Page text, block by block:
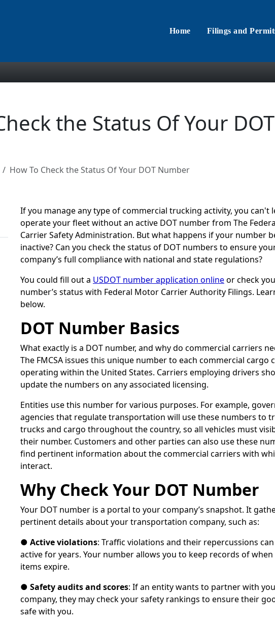
Home Filings and
the Status Of Your DOT
How To Check the Status Of Your DOT Number
If you manage any type of commercial trucking activity, you can't
operate your fleet without an active DOT number from The
Carrier Safety Administration. But what happens if your number
inactive? Can you check the status of DOT numbers to ensure
company’s full compliance with national and state regulations?
You could fill out a USDOT number application onlineor check
number’s status with Federal Motor Carrier Authority Filings.
below.
DOT Number Basics
What exactly is a DOT number, and why do commercial carriers
The FMCSA issues this unique number to each commercial cargo
operating within the United States. Carriers employing drivers
update the numbers on any associated licensing.
Entities use this number for various purposes. For example,
agencies that regulate transportation will use these numbers to
trucks and cargo throughout the country, so all vehicles must
their number. Customers and other parties can also use these
find pertinent information about the commercial carriers with
interact.
Why Check Your DOT Number
Your DOT number is a portal to your company’s snapshot. It
pertinent details about your transportation company, such as:
● Active violations: Traffic violations and their repercussions
active for years. Your number allows you to keep records of when
items expire.
● Safety audits and scores: If an entity wants to partner with
company, they may check your safety rankings to ensure their
safe with you.